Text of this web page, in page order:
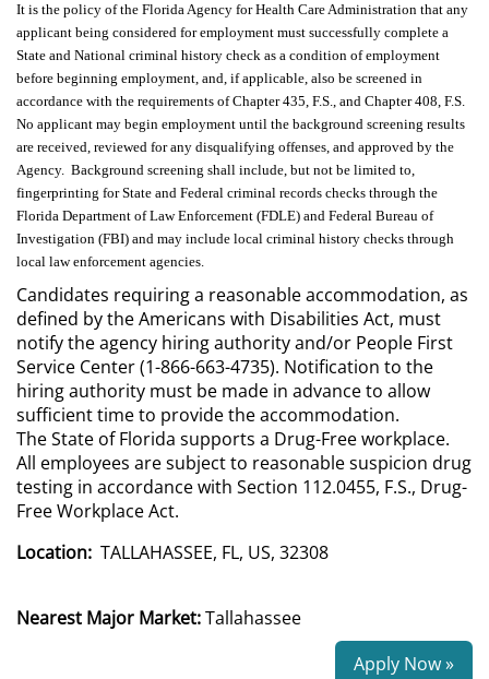
It is the policy of the Florida Agency for Health Care Administration that any
applicant being considered for employment must successfully complete a
State and National criminal history check as a condition of employment
before beginning employment, and, if applicable, also be screened in
accordance with the requirements of Chapter 435, F.S., and Chapter 408, F.S.
No applicant may begin employment until the background screening results
are received, reviewed for any disqualifying offenses, and approved by the
Agency. Background screening shall include, but not be limited to,
fingerprinting for State and Federal criminal records checks through the
Florida Department of Law Enforcement (FDLE) and Federal Bureau of
Investigation (FBI) and may include local criminal history checks through
local law enforcement agencies.
Candidates requiring a reasonable accommodation, as
defined by the Americans with Disabilities Act, must
notify the agency hiring authority and/or People First
Service Center (1-866-663-4735). Notification to the
hiring authority must be made in advance to allow
sufficient time to provide the accommodation.
The State of Florida supports a Drug-Free workplace.
All employees are subject to reasonable suspicion drug
testing in accordance with Section 112.0455, F.S., Drug-
Free Workplace Act.
Location: TALLAHASSEE, FL, US, 32308
Nearest Major Market:Tallahassee
Apply Now »